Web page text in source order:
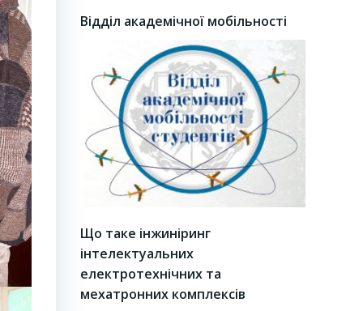
Відділ академічної мобільності
Що таке інжиніринг
інтелектуальних
електротехнічних та
мехатронних комплексів